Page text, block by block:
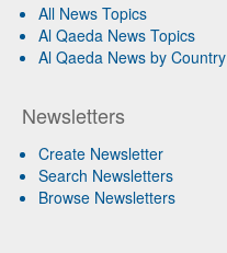
All News Topics
Al Qaeda News Topics
Al Qaeda News by Country
Newsletters
Create Newsletter
Search Newsletters
Browse Newsletters